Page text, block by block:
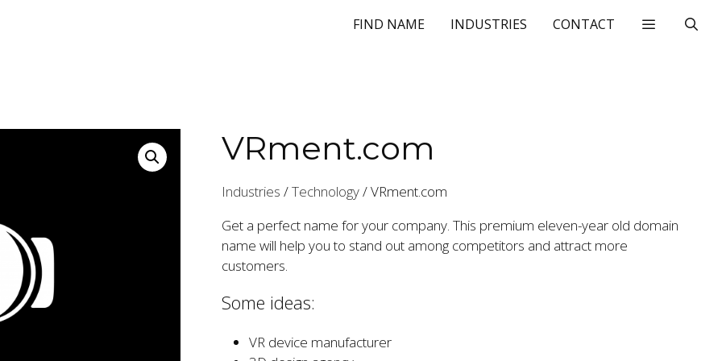
FIND NAME INDUSTRIES CONTACT
VRment.com
Industries /Technology/VRment.com
Get a perfect name for your company. This premium eleven-year old domain
name will help you to stand out among competitors and attract more
customers.
Some ideas:
VR device manufacturer